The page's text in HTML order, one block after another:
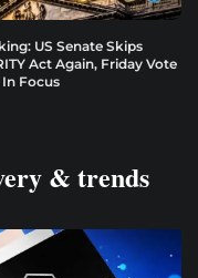
US Senate Skips
Act Again, Friday Vote
Focus
& trends